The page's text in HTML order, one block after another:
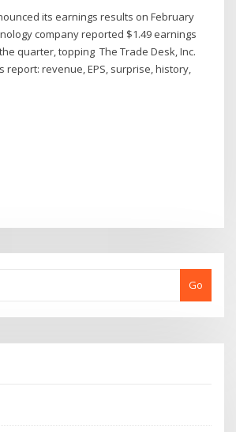
its earnings results on February
company reported $1.49 earnings
quarter, topping The Trade Desk, Inc.
report: revenue, EPS, surprise, history,
Go